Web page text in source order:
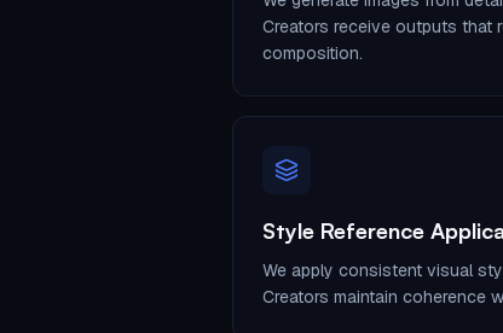
Creators receive outputs that
composition.
Style Reference
We apply consistent visual
Creators maintain coherence